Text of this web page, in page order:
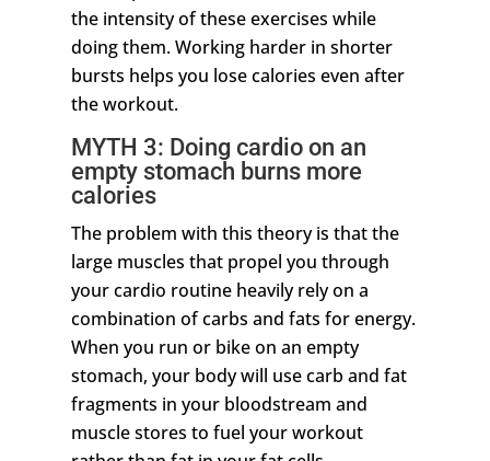
the intensity of these exercises while
doing them. Working harder in shorter
bursts helps you lose calories even after
the workout.
MYTH 3: Doing cardio on an
empty stomach burns more
calories
The problem with this theory is that the
large muscles that propel you through
your cardio routine heavily rely on a
combination of carbs and fats for energy.
When you run or bike on an empty
stomach, your body will use carb and fat
fragments in your bloodstream and
muscle stores to fuel your workout